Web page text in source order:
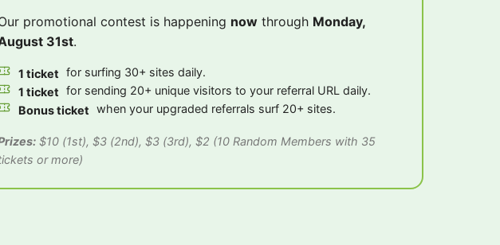
promotional contest is happening now through Monday,
31st.
1 ticket for surfing 30+ sites daily.
1 ticket for sending 20+ unique visitors to your referral URL daily.
Bonus ticket when your upgraded referrals surf 20+ sites.
$10 (1st), $3 (2nd), $3 (3rd), $2 (10 Random Members with 35
or more)